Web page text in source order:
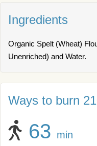
Ingredients
Organic Spelt (Wheat)
Unenriched) and Water.
Ways to burn
63 min